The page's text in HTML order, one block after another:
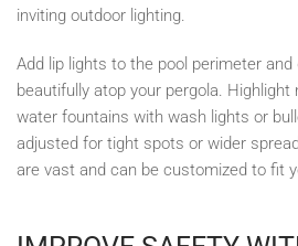
inviting outdoor lighting.
Add lip lights to the pool perimeter
beautifully atop your pergola. Highlight
water fountains with wash lights or
adjusted for tight spots or wider
are vast and can be customized to fit